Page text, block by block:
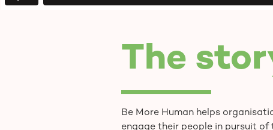
The
Be More Human helps
engage their people in pursuit of